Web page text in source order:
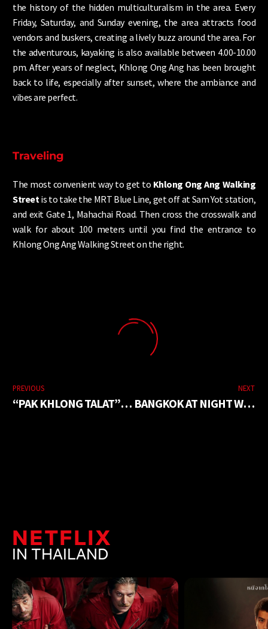
the history of the hidden multiculturalism in the area. Every
Friday, Saturday, and Sunday evening, the area attracts food
vendors and buskers, creating a lively buzz around the area. For
the adventurous, kayaking is also available between 4.00-10.00
pm. After years of neglect, Khlong Ong Ang has been brought
back to life, especially after sunset, where the ambiance and
vibes are perfect.
Traveling
The most convenient way to get to Khlong Ong Ang Walking
Street is to take the MRT Blue Line, get off at Sam Yot station,
and exit Gate 1, Mahachai Road. Then cross the crosswalk and
walk for about 100 meters until you find the entrance to
Khlong Ong Ang Walking Street on the right.
PREVIOUS
“PAK KHLONG TALAT” A COLORFUL FLOWER MARKET
NEXT
BANGKOK AT NIGHT WITH BEAUTIFUL PHOTO CORNERS
NETFLIX
IN THAILAND